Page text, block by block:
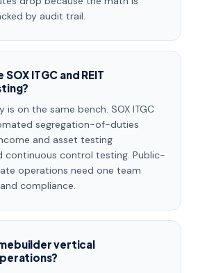
by audit trail.
SOX ITGC and REIT
is on the same bench. SOX ITGC
segregation-of-duties
and asset testing
continuous control testing. Public-
operations need one team
compliance.
vertical